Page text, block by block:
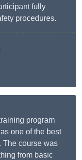
fully
procedures.
program
one of the best
The course was
from basic